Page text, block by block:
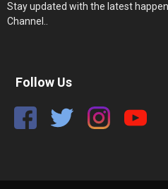
Stay updated with the latest
Channel..
Follow Us